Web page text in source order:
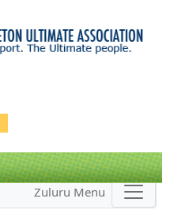
Zuluru Menu